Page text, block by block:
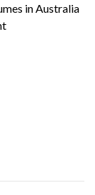
in Australia